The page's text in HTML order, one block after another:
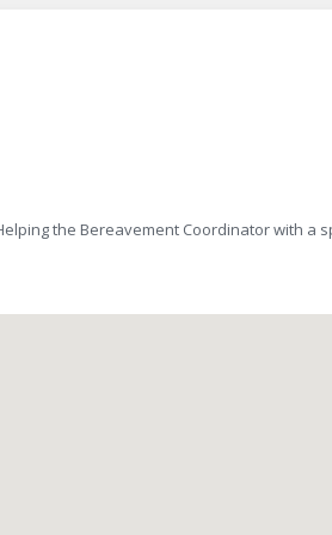
the Bereavement Coordinator with a